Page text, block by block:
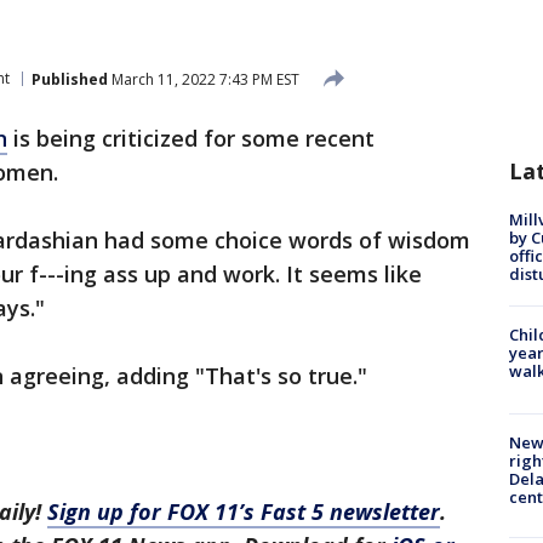
Published March 11, 2022 7:43 PM EST
is being criticized for some recent
had some choice words of wisdom
f---ing ass up and work. It seems like
agreeing, adding "That's so true."
Sign up for FOX 11’s Fast 5 newsletter.
by